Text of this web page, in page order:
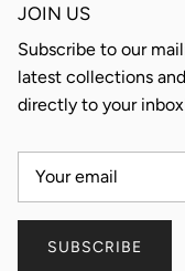
JOIN US
Subscribe to our
latest collections
directly to your
SUBSCRIBE